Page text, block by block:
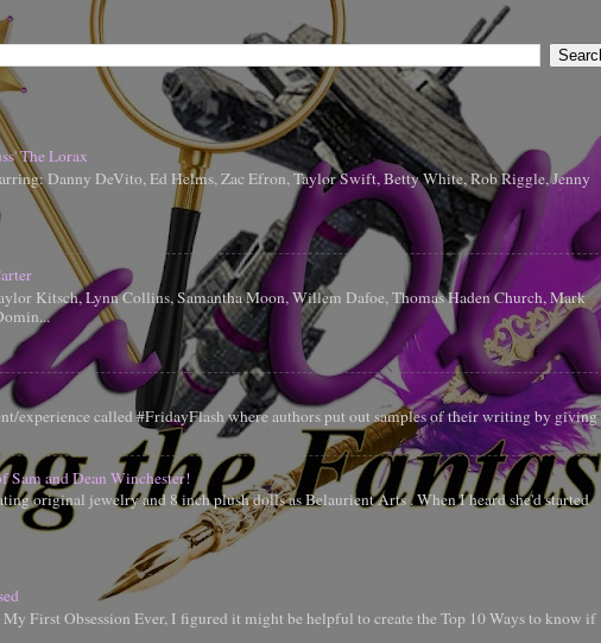
The Lorax
Danny DeVito, Ed Helms, Zac Efron, Taylor Swift, Betty White, Rob Riggle, Jenny
Kitsch, Lynn Collins, Samantha Moon, Willem Dafoe, Thomas Haden Church, Mark
experience called #FridayFlash where authors put out samples of their writing by giving
Sam and Dean Winchester!
original jewelry and 8 inch plush dolls as Belaurient Arts . When I heard she'd started
My First Obsession Ever, I figured it might be helpful to create the Top 10 Ways to know if